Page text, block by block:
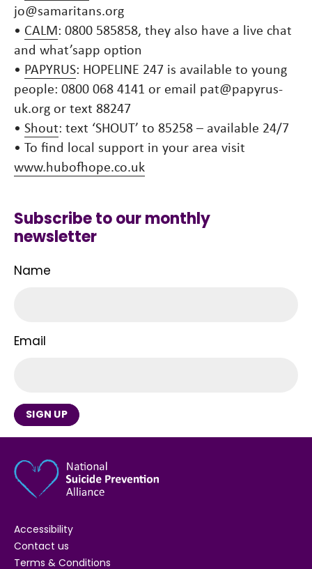
jo@samaritans.org
• CALM: 0800 585858, they also have a live chat
and what’sapp option
• PAPYRUS: HOPELINE 247 is available to young
people: 0800 068 4141 or email pat@papyrus-
uk.org or text 88247
• Shout: text ‘SHOUT’ to 85258 – available 24/7
• To find local support in your area visit
www.hubofhope.co.uk
Subscribe to our monthly
newsletter
Name
Email
SIGN UP
Accessibility
Contact us
Terms & Conditions